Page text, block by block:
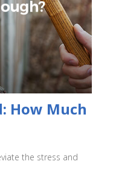
How Much
the stress and